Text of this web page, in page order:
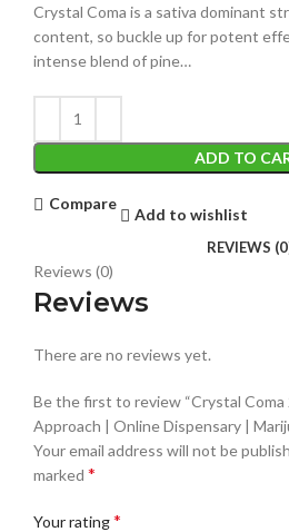
Crystal Coma is a sativa dominant
content, so buckle up for potent
intense blend of pine…
ADD TO
Compare
Add to wishlist
REVIEWS
Reviews (0)
Reviews
There are no reviews yet.
Be the first to review “Crystal Coma
Approach | Online Dispensary |
Your email address will not be
marked *
Your rating*